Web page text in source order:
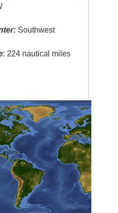
Southwest
: 224 nautical miles